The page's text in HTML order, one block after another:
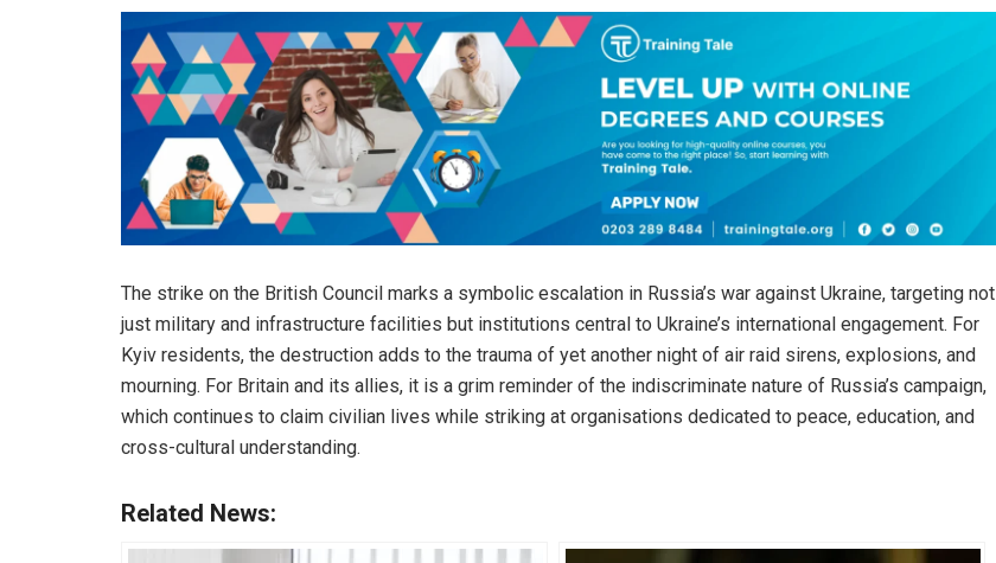
The strike on the British Council marks a symbolic escalation in Russia’s war against Ukraine, targeting not
just military and infrastructure facilities but institutions central to Ukraine’s international engagement. For
Kyiv residents, the destruction adds to the trauma of yet another night of air raid sirens, explosions, and
mourning. For Britain and its allies, it is a grim reminder of the indiscriminate nature of Russia’s campaign,
which continues to claim civilian lives while striking at organisations dedicated to peace, education, and
cross-cultural understanding.
Related News: